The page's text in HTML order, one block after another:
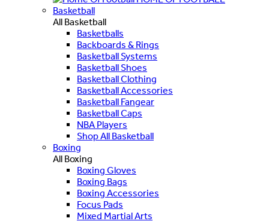
Basketball
All Basketball
Basketballs
Backboards & Rings
Basketball Systems
Basketball Shoes
Basketball Clothing
Basketball Accessories
Basketball Fangear
Basketball Caps
NBA Players
Shop All Basketball
Boxing
All Boxing
Boxing Gloves
Boxing Bags
Boxing Accessories
Focus Pads
Mixed Martial Arts